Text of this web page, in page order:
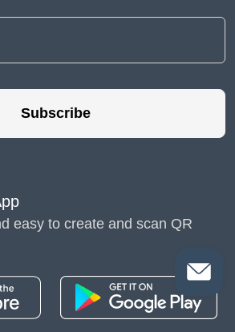
Subscribe
easy to create and scan QR